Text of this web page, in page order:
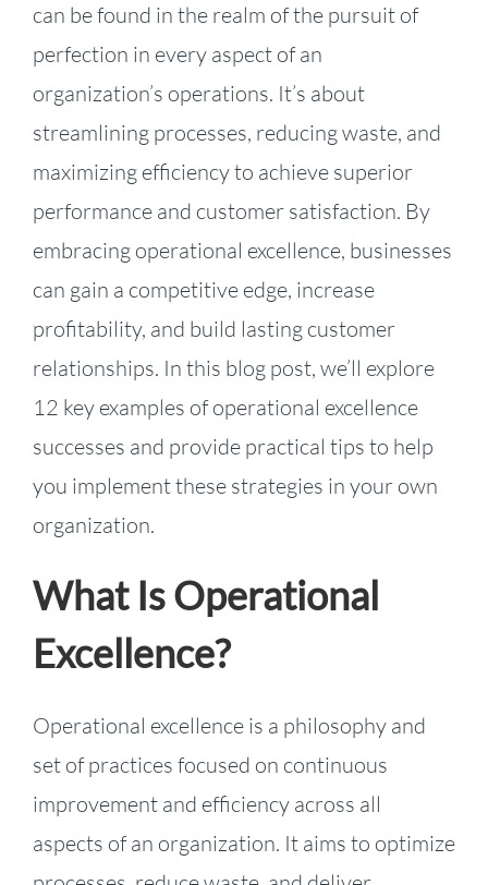
can be found in the realm of the pursuit of
perfection in every aspect of an
organization’s operations. It’s about
streamlining processes, reducing waste, and
maximizing efficiency to achieve superior
performance and customer satisfaction. By
embracing operational excellence, businesses
can gain a competitive edge, increase
profitability, and build lasting customer
relationships. In this blog post, we’ll explore
12 key examples of operational excellence
successes and provide practical tips to help
you implement these strategies in your own
organization.
What Is Operational
Excellence?
Operational excellence is a philosophy and
set of practices focused on continuous
improvement and efficiency across all
aspects of an organization. It aims to optimize